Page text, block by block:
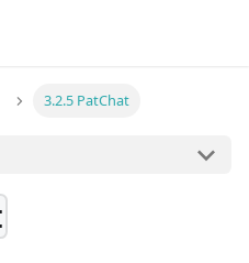
3.2.5 PatChat